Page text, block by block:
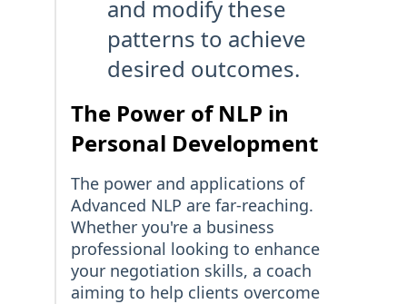
and modify these
patterns to achieve
desired outcomes.
The Power of NLP in
Personal Development
The power and applications of
Advanced NLP are far-reaching.
Whether you're a business
professional looking to enhance
your negotiation skills, a coach
aiming to help clients overcome